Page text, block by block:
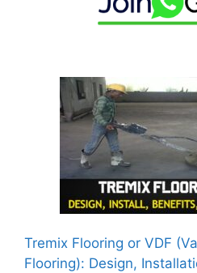
Tremix Flooring or VDF
Flooring): Design,